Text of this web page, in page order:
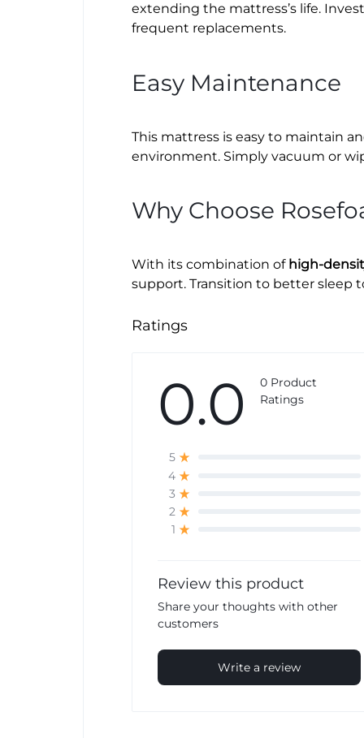
extending the mattress’s life.
frequent replacements.
Easy Maintenance
This mattress is easy to maintain
environment. Simply vacuum or
Why Choose
With its combination of high-
support. Transition to better sleep
Ratings
0.0
0 Product
Ratings
5
4
3
2
1
Review this product
Share your thoughts with other
customers
Write a review